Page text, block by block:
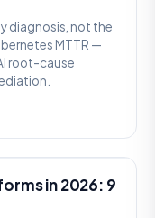
diagnosis, not the
MTTR —
root-cause
in 2026: 9